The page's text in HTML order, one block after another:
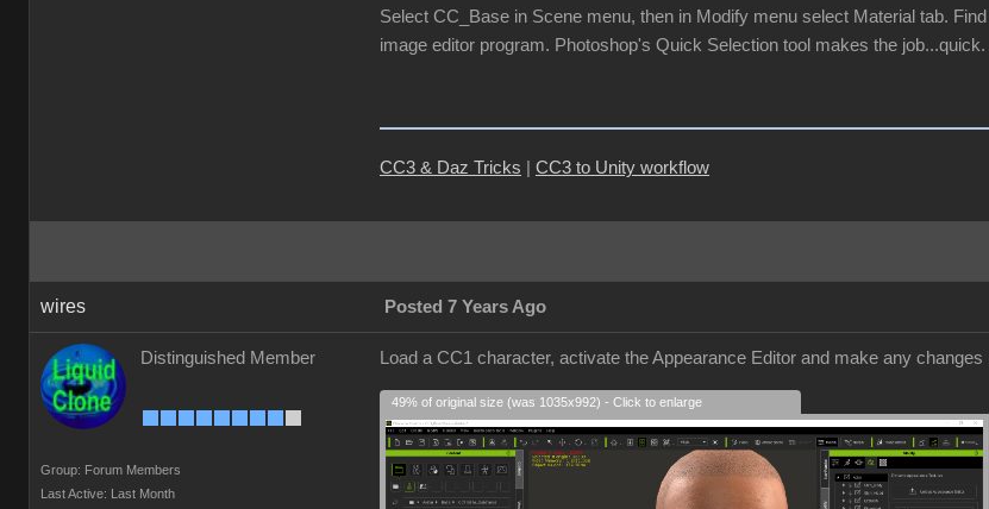
Select CC_Base in Scene menu, then in Modify menu select Material tab.
image editor program. Photoshop's Quick Selection tool makes the job...quick.
CC3 & Daz Tricks CC3 to Unity workflow
wires Posted 7 Years Ago
Distinguished Member
Group: Forum Members
Last Active: Last Month
Load a CC1 character, activate the Appearance Editor and make any
49% of original size (was 1035x992) - Click to enlarge